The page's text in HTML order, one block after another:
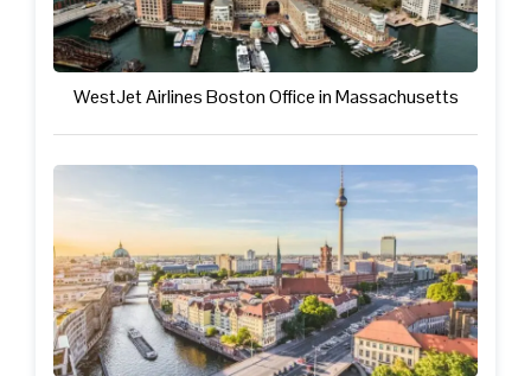
WestJet Airlines Boston Office in Massachusetts